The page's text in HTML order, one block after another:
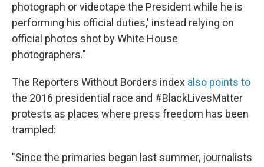
photograph or videotape the President while he is
performing his official duties,' instead relying on
official photos shot by White House
photographers."
The Reporters Without Borders index also points to
the 2016 presidential race and #BlackLivesMatter
protests as places where press freedom has been
trampled:
"Since the primaries began last summer, journalists